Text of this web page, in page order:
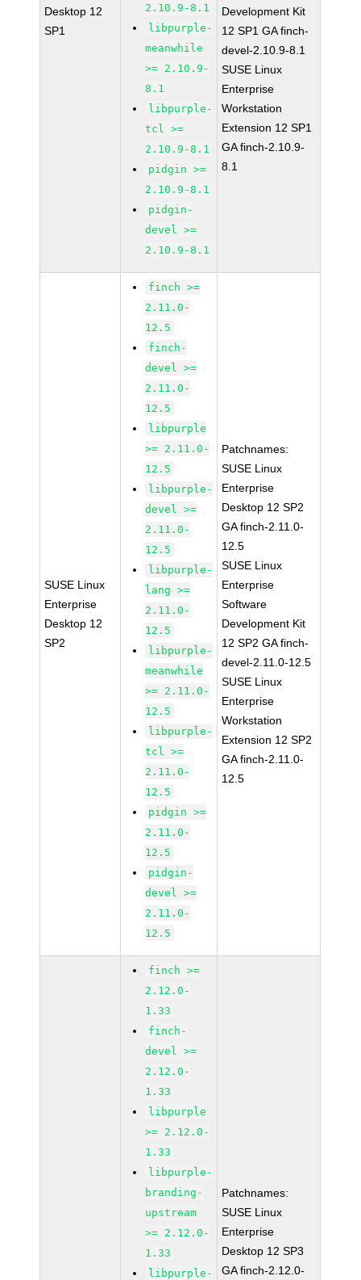
Desktop 12
SP1
2.10.9-8.1
libpurple-
meanwhile
>= 2.10.9-
8.1
libpurple-
tcl >=
2.10.9-8.1
pidgin >=
2.10.9-8.1
pidgin-
devel >=
2.10.9-8.1
Development Kit
12 SP1 GA finch-
devel-2.10.9-8.1
SUSE Linux
Enterprise
Workstation
Extension 12 SP1
GA finch-2.10.9-
8.1
SUSE Linux
Enterprise
Desktop 12
SP2
finch >=
2.11.0-
12.5
finch-
devel >=
2.11.0-
12.5
libpurple
>= 2.11.0-
12.5
libpurple-
devel >=
2.11.0-
12.5
libpurple-
lang >=
2.11.0-
12.5
libpurple-
meanwhile
>= 2.11.0-
12.5
libpurple-
tcl >=
2.11.0-
12.5
pidgin >=
2.11.0-
12.5
pidgin-
devel >=
2.11.0-
12.5
Patchnames:
SUSE Linux
Enterprise
Desktop 12 SP2
GA finch-2.11.0-
12.5
SUSE Linux
Enterprise
Software
Development Kit
12 SP2 GA finch-
devel-2.11.0-12.5
SUSE Linux
Enterprise
Workstation
Extension 12 SP2
GA finch-2.11.0-
12.5
finch >=
2.12.0-
1.33
finch-
devel >=
2.12.0-
1.33
libpurple
>= 2.12.0-
1.33
libpurple-
branding-
upstream
>= 2.12.0-
1.33
libpurple-
Patchnames:
SUSE Linux
Enterprise
Desktop 12 SP3
GA finch-2.12.0-